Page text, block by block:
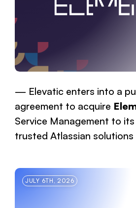
Elevatic enters into a
agreement to acquire
Service Management to
trusted Atlassian solutions
JULY 6TH, 2026